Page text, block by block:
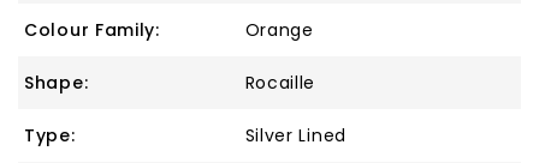
Colour Family: Orange
Shape: Rocaille
Type: Silver Lined